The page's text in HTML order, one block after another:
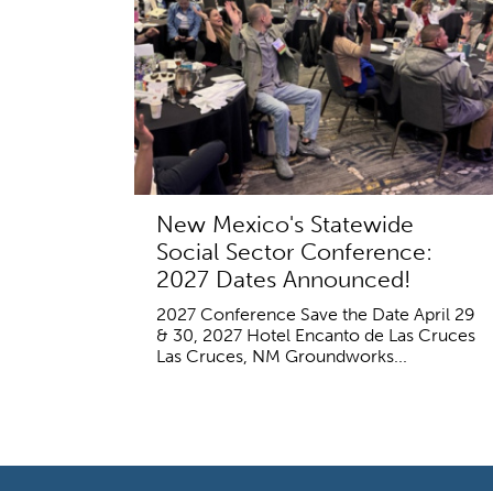
New Mexico's Statewide
Social Sector Conference:
2027 Dates Announced!
2027 Conference Save the Date April 29
& 30, 2027 Hotel Encanto de Las Cruces
Las Cruces, NM Groundworks...